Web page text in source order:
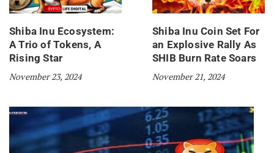
Shiba Inu Ecosystem:
A Trio of Tokens, A
Rising Star
November 23, 2024
Shiba Inu Coin Set For
an Explosive Rally As
SHIB Burn Rate Soars
November 21, 2024